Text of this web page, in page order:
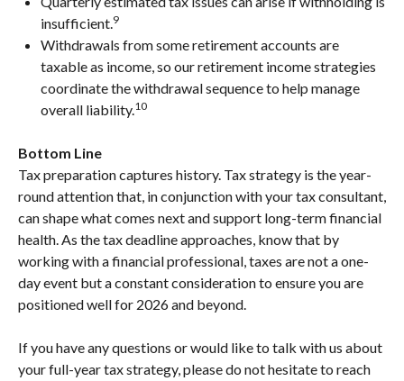
insufficient.9
Withdrawals from some retirement accounts are
taxable as income, so our retirement income strategies
coordinate the withdrawal sequence to help manage
overall liability.10
Bottom Line
Tax preparation captures history. Tax strategy is the year-
round attention that, in conjunction with your tax consultant,
can shape what comes next and support long-term financial
health. As the tax deadline approaches, know that by
working with a financial professional, taxes are not a one-
day event but a constant consideration to ensure you are
positioned well for 2026 and beyond.
If you have any questions or would like to talk with us about
your full-year tax strategy, please do not hesitate to reach